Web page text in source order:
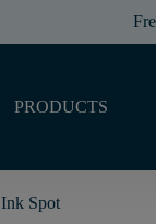
PRODUCTS
Ink Spot